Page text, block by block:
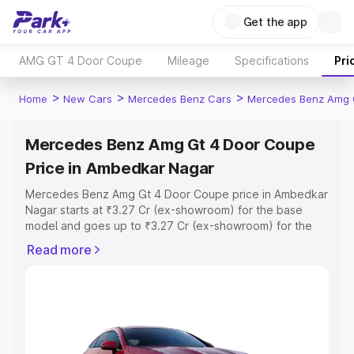
Get the app
AMG GT 4 Door Coupe Mileage Specifications
Home > New Cars > Mercedes Benz Cars > Mercedes Benz Amg
Mercedes Benz Amg Gt 4 Door Coupe
Price in Ambedkar Nagar
Mercedes Benz Amg Gt 4 Door Coupe price in Ambedkar
Nagar starts at ₹3.27 Cr (ex-showroom) for the base
model and goes up to ₹3.27 Cr (ex-showroom) for the
on-road price in Ambedkar Nagar which includes RTO or
Read more